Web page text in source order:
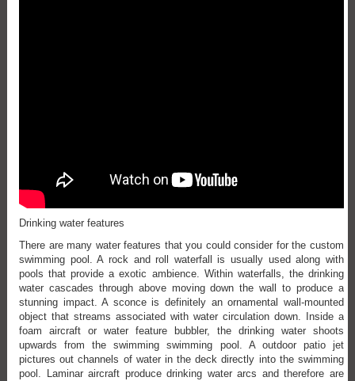
Drinking water features
There are many water features that you could consider for the custom
swimming pool. A rock and roll waterfall is usually used along with
pools that provide a exotic ambience. Within waterfalls, the drinking
water cascades through above moving down the wall to produce a
stunning impact. A sconce is definitely an ornamental wall-mounted
object that streams associated with water circulation down. Inside a
foam aircraft or water feature bubbler, the drinking water shoots
upwards from the swimming swimming pool. A outdoor patio jet
pictures out channels of water in the deck directly into the swimming
pool. Laminar aircraft produce drinking water arcs and therefore are